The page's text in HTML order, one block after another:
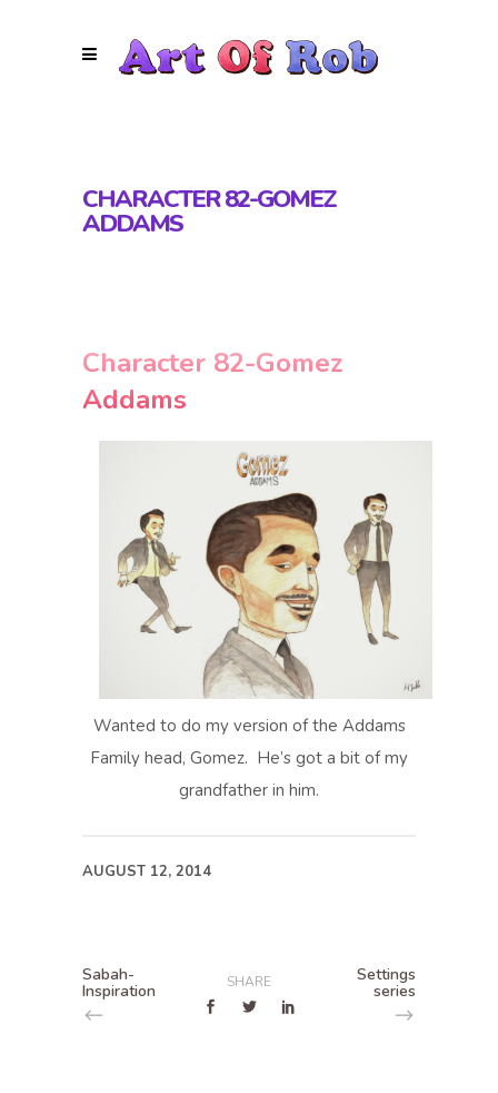
CHARACTER 82-GOMEZ
ADDAMS
Character 82-Gomez
Addams
Wanted to do my version of the Addams
Family head, Gomez. He’s got a bit of my
grandfather in him.
AUGUST 12, 2014
Sabah-
Inspiration SHARE Settings
series